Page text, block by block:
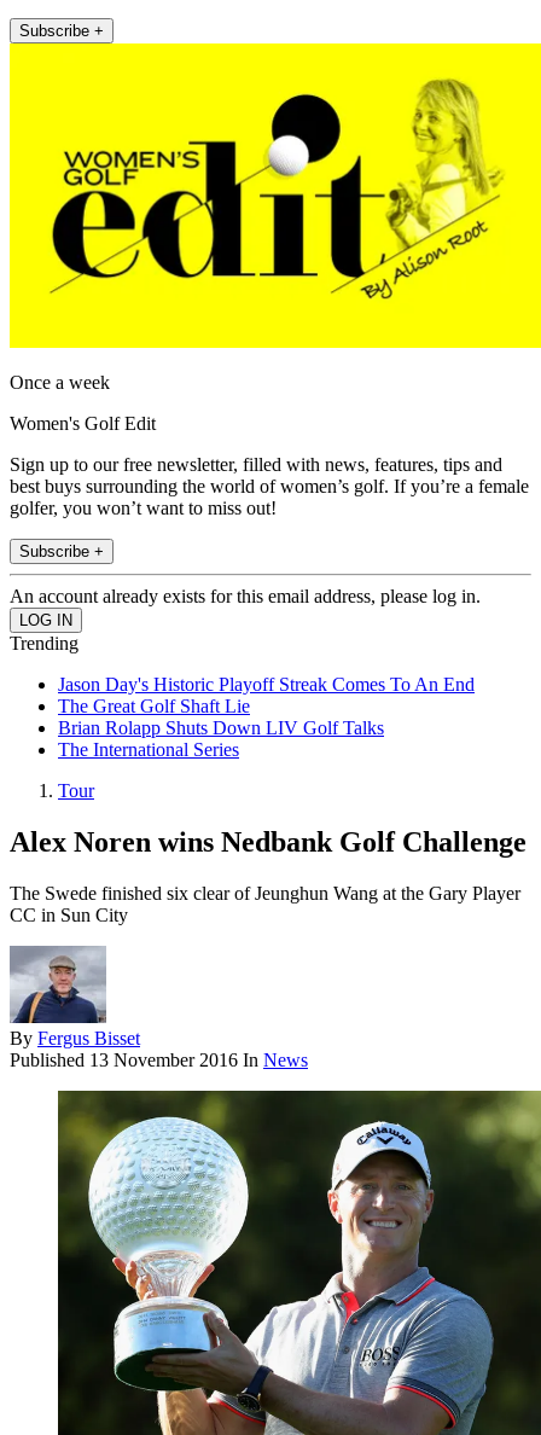
Subscribe +
Once a week
Women's Golf Edit
Sign up to our free newsletter, filled with news, features, tips and
best buys surrounding the world of women’s golf. If you’re a female
golfer, you won’t want to miss out!
Subscribe +
An account already exists for this email address, please log in.
Trending
Jason Day's Historic Playoff Streak Comes To An End
The Great Golf Shaft Lie
Brian Rolapp Shuts Down LIV Golf Talks
The International Series
Tour
Alex Noren wins Nedbank Golf Challenge
The Swede finished six clear of Jeunghun Wang at the Gary Player
CC in Sun City
By Fergus Bisset
Published 13 November 2016 In News